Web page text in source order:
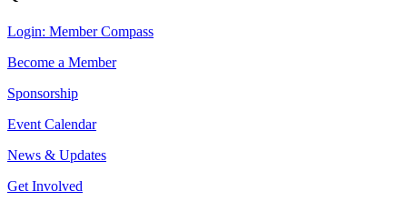
Login: Member Compass
Become a Member
Sponsorship
Event Calendar
News & Updates
Get Involved